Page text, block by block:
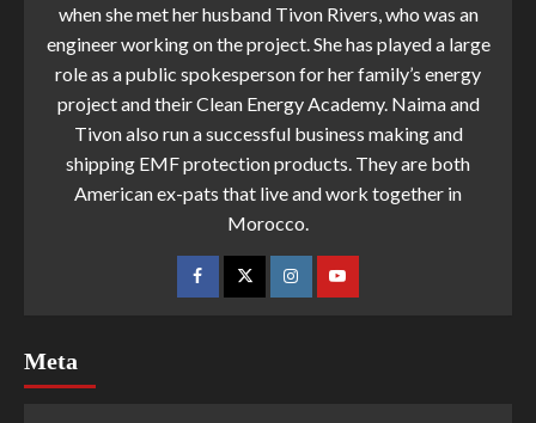
when she met her husband Tivon Rivers, who was an
engineer working on the project. She has played a large
role as a public spokesperson for her family’s energy
project and their Clean Energy Academy. Naima and
Tivon also run a successful business making and
shipping EMF protection products. They are both
American ex-pats that live and work together in
Morocco.
Meta